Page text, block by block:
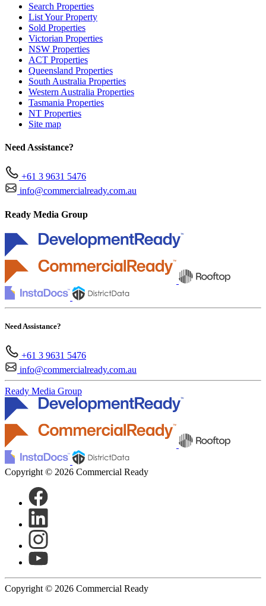
Search Properties
List Your Property
Sold Properties
Victorian Properties
NSW Properties
ACT Properties
Queensland Properties
South Australia Properties
Western Australia Properties
Tasmania Properties
NT Properties
Site map
Need Assistance?
+61 3 9631 5476
info@commercialready.com.au
Ready Media Group
Need Assistance?
+61 3 9631 5476
info@commercialready.com.au
Ready Media Group
Copyright © 2026 Commercial Ready
Copyright © 2026 Commercial Ready